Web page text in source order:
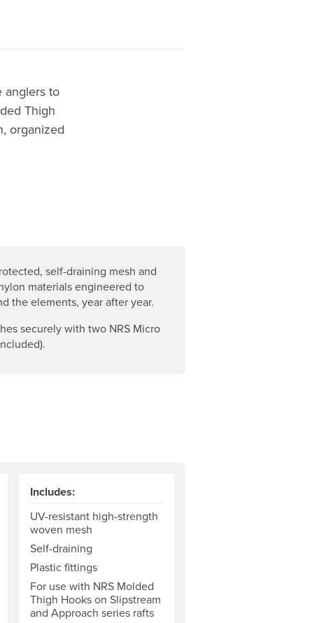
anglers to
Thigh
organized
self-draining mesh and
materials engineered to
the elements, year after year.
securely with two NRS Micro
Includes:
UV-resistant high-strength
woven mesh
Self-draining
Plastic fittings
For use with NRS Molded
Thigh Hooks on Slipstream
and Approach series rafts